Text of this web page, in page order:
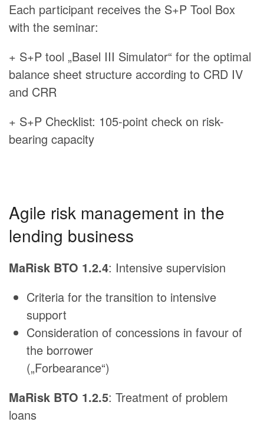
Each participant receives the S+P Tool Box
with the seminar:
+ S+P tool „Basel III Simulator“ for the optimal
balance sheet structure according to CRD IV
and CRR
+ S+P Checklist: 105-point check on risk-
bearing capacity
Agile risk management in the
lending business
MaRisk BTO 1.2.4: Intensive supervision
Criteria for the transition to intensive
support
Consideration of concessions in favour of
the borrower
(„Forbearance“)
MaRisk BTO 1.2.5: Treatment of problem
loans